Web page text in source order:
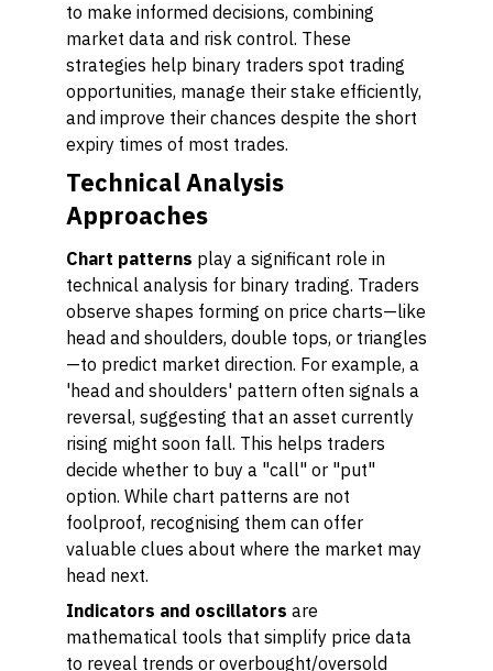
to make informed decisions, combining
market data and risk control. These
strategies help binary traders spot trading
opportunities, manage their stake efficiently,
and improve their chances despite the short
expiry times of most trades.
Technical Analysis
Approaches
Chart patterns play a significant role in
technical analysis for binary trading. Traders
observe shapes forming on price charts—like
head and shoulders, double tops, or triangles
—to predict market direction. For example, a
'head and shoulders' pattern often signals a
reversal, suggesting that an asset currently
rising might soon fall. This helps traders
decide whether to buy a "call" or "put"
option. While chart patterns are not
foolproof, recognising them can offer
valuable clues about where the market may
head next.
Indicators and oscillators are
mathematical tools that simplify price data
to reveal trends or overbought/oversold